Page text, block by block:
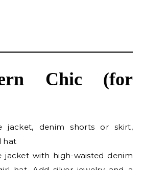
Chic (for
jacket, denim shorts or skirt,
hat
jacket with high-waisted denim